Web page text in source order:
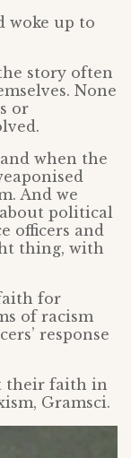
woke up to
story often
None
or
when the
And we
political
officers and
thing, with
for
of racism
response
their faith in
Gramsci.